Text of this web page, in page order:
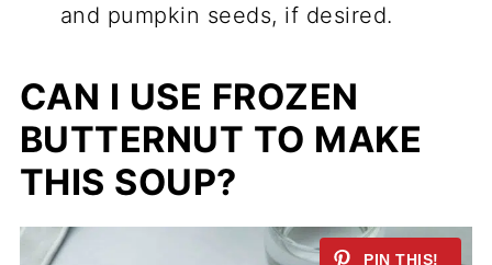
and pumpkin seeds, if desired.
CAN I USE FROZEN
BUTTERNUT TO MAKE
THIS SOUP?